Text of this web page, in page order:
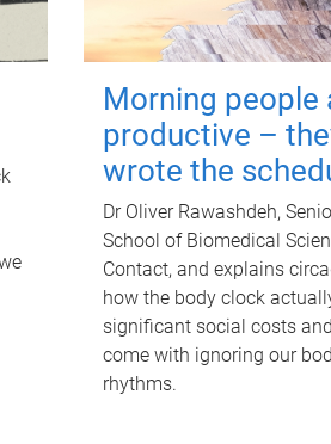
Morning people
productive –
wrote the
Dr Oliver Rawashdeh,
School of Biomedical
Contact, and explains
how the body clock
significant social costs
come with ignoring our
rhythms.